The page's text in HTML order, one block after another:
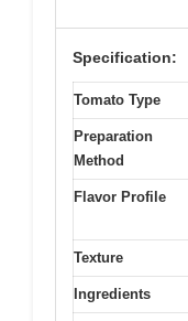
Specification:
Tomato Type
Preparation
Method
Flavor Profile
Texture
Ingredients